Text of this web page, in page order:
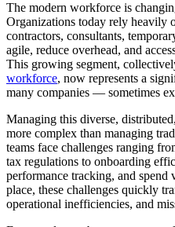
The modern workforce is
Organizations today rely heavily
contractors, consultants,
agile, reduce overhead, and
This growing segment,
workforce, now represents a
many companies — sometimes
Managing this diverse,
more complex than managing
teams face challenges ranging
tax regulations to onboarding
performance tracking, and
place, these challenges quickly
operational inefficiencies, and